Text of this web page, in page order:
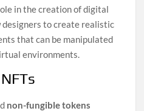
in the creation of digital
designers to create realistic
that can be manipulated
environments.
non-fungible tokens